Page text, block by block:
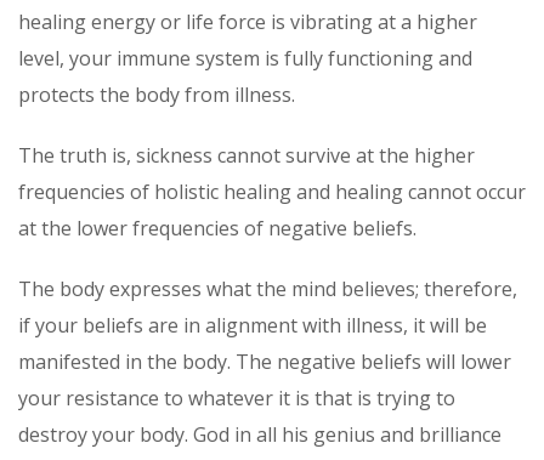
healing energy or life force is vibrating at a higher
level, your immune system is fully functioning and
protects the body from illness.
The truth is, sickness cannot survive at the higher
frequencies of holistic healing and healing cannot occur
at the lower frequencies of negative beliefs.
The body expresses what the mind believes; therefore,
if your beliefs are in alignment with illness, it will be
manifested in the body. The negative beliefs will lower
your resistance to whatever it is that is trying to
destroy your body. God in all his genius and brilliance